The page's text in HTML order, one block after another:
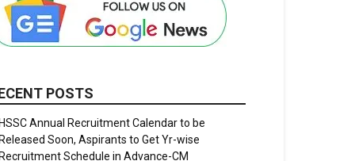
POSTS
HSSC Annual Recruitment Calendar to be
Released Soon, Aspirants to Get Yr-wise
Recruitment Schedule in Advance-CM